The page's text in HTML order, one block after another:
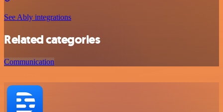
See Ably integrations
Related categories
Communication